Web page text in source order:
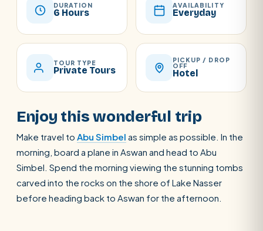
DURATION
6 Hours
AVAILABILITY
Everyday
TOUR TYPE
Private Tours
PICKUP / DROP
OFF
Hotel
Enjoy this wonderful trip
Make travel to Abu Simbel as simple as possible. In the
morning, board a plane in Aswan and head to Abu
Simbel. Spend the morning viewing the stunning tombs
carved into the rocks on the shore of Lake Nasser
before heading back to Aswan for the afternoon.